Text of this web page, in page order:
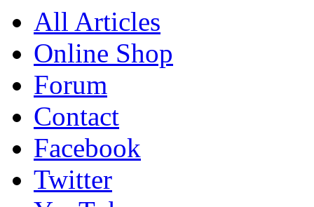
All Articles
Online Shop
Forum
Contact
Facebook
Twitter